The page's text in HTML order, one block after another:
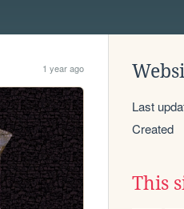
1 year ago
Last
Created
This